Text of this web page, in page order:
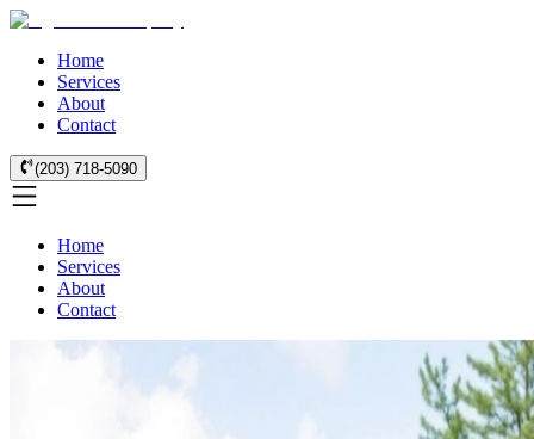
Home
Services
About
Contact
(203) 718-5090
Home
Services
About
Contact